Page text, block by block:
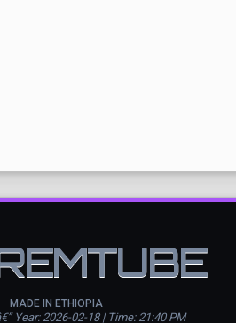
MADE IN ETHIOPIA
Year: 2026-02-18 | Time: 21:40 PM